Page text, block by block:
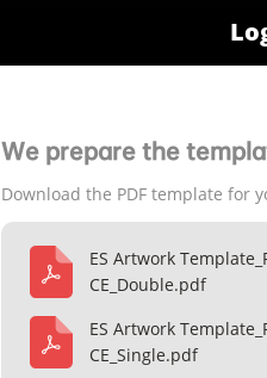
We prepare the
Download the PDF template for
ES Artwork
CE_Double.pdf
ES Artwork
CE_Single.pdf